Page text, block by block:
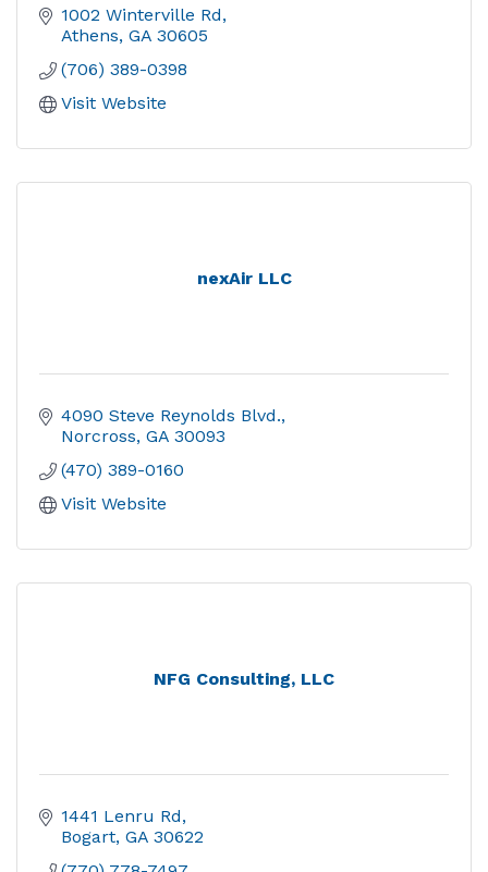
1002 Winterville Rd
Athens GA 30605
(706) 389-0398
Visit Website
nexAir LLC
4090 Steve Reynolds Blvd.
Norcross GA 30093
(470) 389-0160
Visit Website
NFG Consulting, LLC
1441 Lenru Rd
Bogart GA 30622